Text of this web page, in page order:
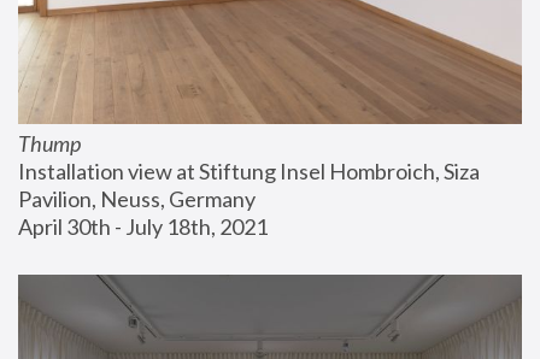
Thump
Installation view at Stiftung Insel Hombroich, Siza
Pavilion, Neuss, Germany
April 30th - July 18th, 2021